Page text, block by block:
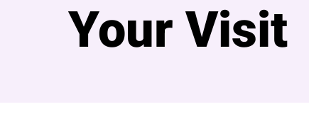
Your Visit